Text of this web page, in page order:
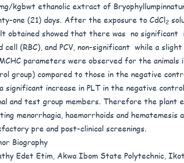
kgbwt ethanolic extract of
one (21) days. After the exposure to CdCl2
obtained showed that there was no significant
cell (RBC), and PCV, non-significant while a
parameters were observed for the animals
group) compared to those in the negative
significant increase in PLT in the negative
and test group members. Therefore the plant
menorrhagia, haemorrhoids and hematemesis
pre and post-clinical screenings.
Biography
Edet Etim, Akwa Ibom State Polytechnic,